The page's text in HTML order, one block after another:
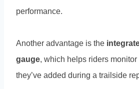
performance.
Another advantage is the
gauge, which helps riders
they’ve added during a trailside